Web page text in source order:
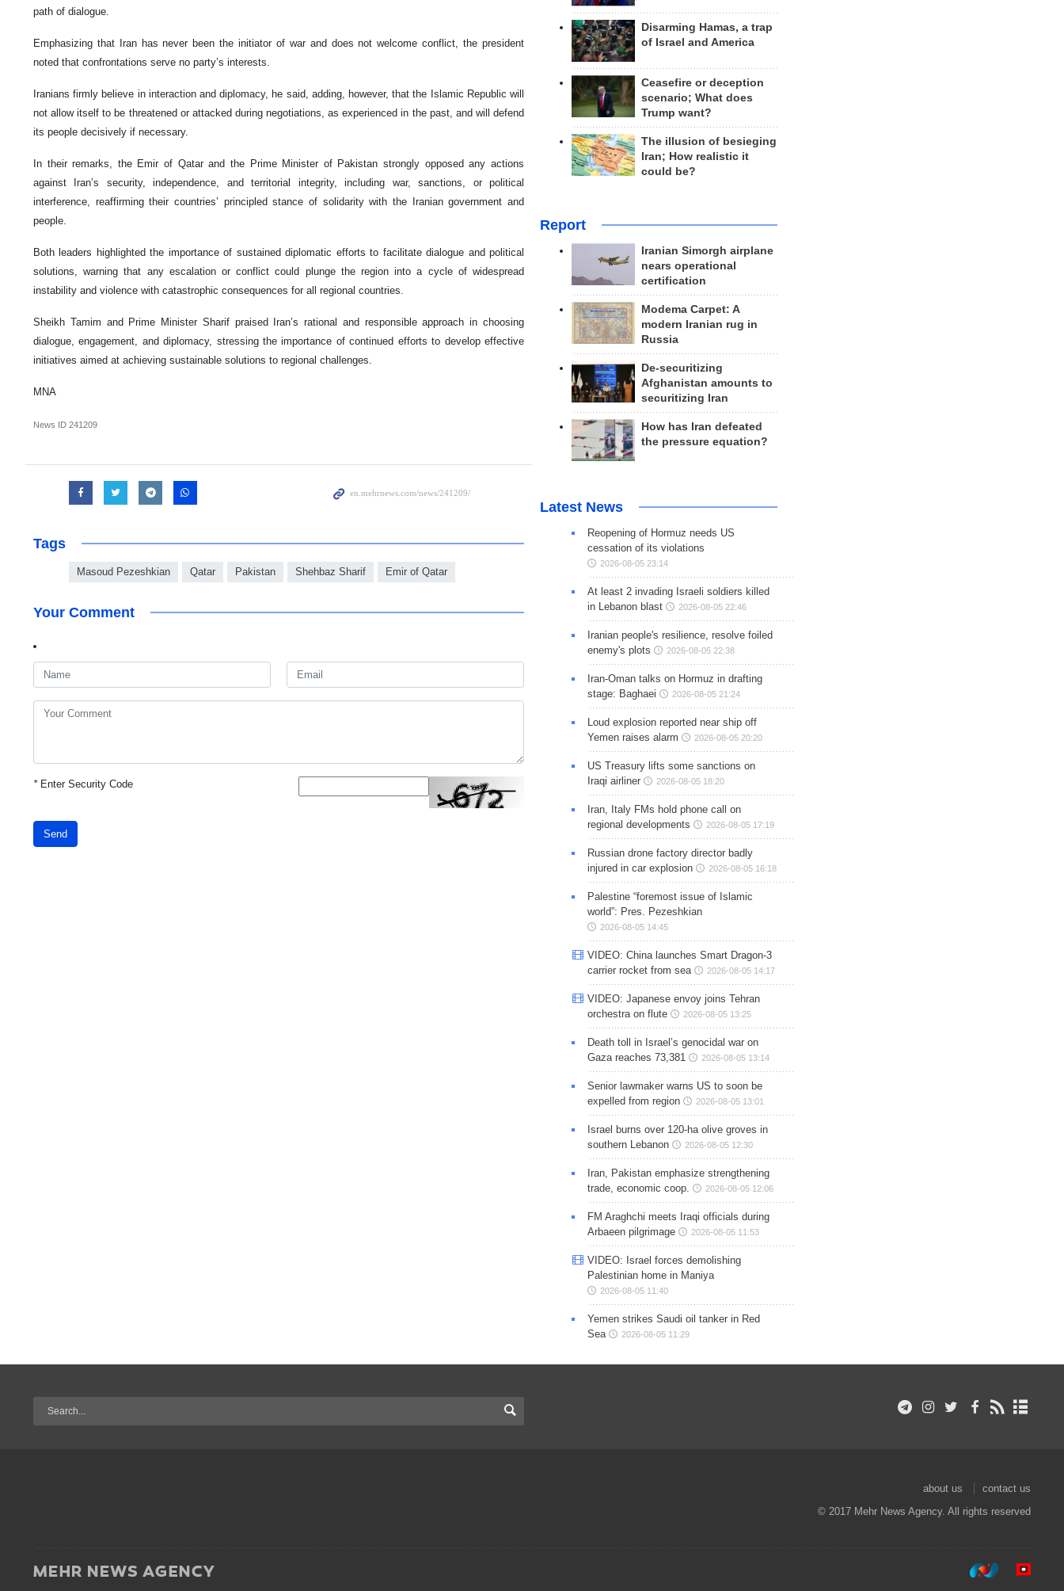
path of dialogue.
Emphasizing that Iran has never been the initiator of war and does not welcome conflict, the president
noted that confrontations serve no party’s interests.
Iranians firmly believe in interaction and diplomacy, he said, adding, however, that the Islamic Republic will
not allow itself to be threatened or attacked during negotiations, as experienced in the past, and will defend
its people decisively if necessary.
In their remarks, the Emir of Qatar and the Prime Minister of Pakistan strongly opposed any actions
against Iran’s security, independence, and territorial integrity, including war, sanctions, or political
interference, reaffirming their countries’ principled stance of solidarity with the Iranian government and
people.
Both leaders highlighted the importance of sustained diplomatic efforts to facilitate dialogue and political
solutions, warning that any escalation or conflict could plunge the region into a cycle of widespread
instability and violence with catastrophic consequences for all regional countries.
Sheikh Tamim and Prime Minister Sharif praised Iran’s rational and responsible approach in choosing
dialogue, engagement, and diplomacy, stressing the importance of continued efforts to develop effective
initiatives aimed at achieving sustainable solutions to regional challenges.
MNA
News ID 241209
Tags
Masoud Pezeshkian Qatar Pakistan Shehbaz Sharif Emir of Qatar
Your Comment
*Enter Security Code
Send
Disarming Hamas, a trap
of Israel and America
Ceasefire or deception
scenario; What does
Trump want?
The illusion of besieging
Iran; How realistic it
could be?
Report
Iranian Simorgh airplane
nears operational
certification
Modema Carpet: A
modern Iranian rug in
Russia
De-securitizing
Afghanistan amounts to
securitizing Iran
How has Iran defeated
the pressure equation?
Latest News
Reopening of Hormuz needs US
cessation of its violations
2026-08-05 23:14
At least 2 invading Israeli soldiers killed
in Lebanon blast
2026-08-05 22:46
Iranian people's resilience, resolve foiled
enemy's plots
2026-08-05 22:38
Iran-Oman talks on Hormuz in drafting
stage: Baghaei
2026-08-05 21:24
Loud explosion reported near ship off
Yemen raises alarm
2026-08-05 20:20
US Treasury lifts some sanctions on
Iraqi airliner
2026-08-05 18:20
Iran, Italy FMs hold phone call on
regional developments
2026-08-05 17:19
Russian drone factory director badly
injured in car explosion
2026-08-05 16:18
Palestine “foremost issue of Islamic
world”: Pres. Pezeshkian
2026-08-05 14:45
VIDEO: China launches Smart Dragon-3
carrier rocket from sea
2026-08-05 14:17
VIDEO: Japanese envoy joins Tehran
orchestra on flute
2026-08-05 13:25
Death toll in Israel’s genocidal war on
Gaza reaches 73,381
2026-08-05 13:14
Senior lawmaker warns US to soon be
expelled from region
2026-08-05 13:01
Israel burns over 120-ha olive groves in
southern Lebanon
2026-08-05 12:30
Iran, Pakistan emphasize strengthening
trade, economic coop.
2026-08-05 12:06
FM Araghchi meets Iraqi officials during
Arbaeen pilgrimage
2026-08-05 11:53
VIDEO: Israel forces demolishing
Palestinian home in Maniya
2026-08-05 11:40
Yemen strikes Saudi oil tanker in Red
Sea
2026-08-05 11:29
about us
contact us
© 2017 Mehr News Agency. All rights reserved